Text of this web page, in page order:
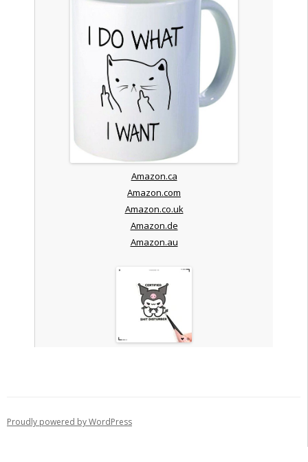
Amazon.ca
Amazon.com
Amazon.co.uk
Amazon.de
Amazon.au
Proudly powered by WordPress